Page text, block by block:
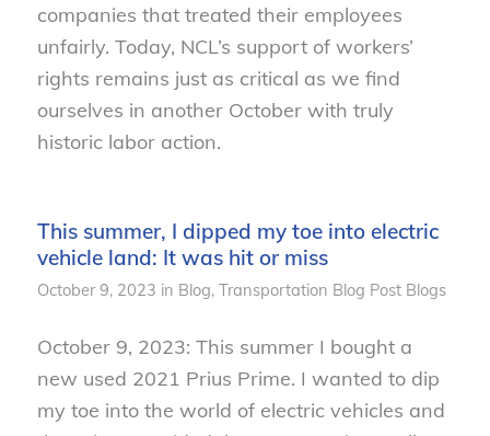
companies that treated their employees
unfairly. Today, NCL’s support of workers’
rights remains just as critical as we find
ourselves in another October with truly
historic labor action.
This summer, I dipped my toe into electric
vehicle land: It was hit or miss
October 9, 2023 in Blog, Transportation Blog Post Blogs
October 9, 2023: This summer I bought a
new used 2021 Prius Prime. I wanted to dip
my toe into the world of electric vehicles and